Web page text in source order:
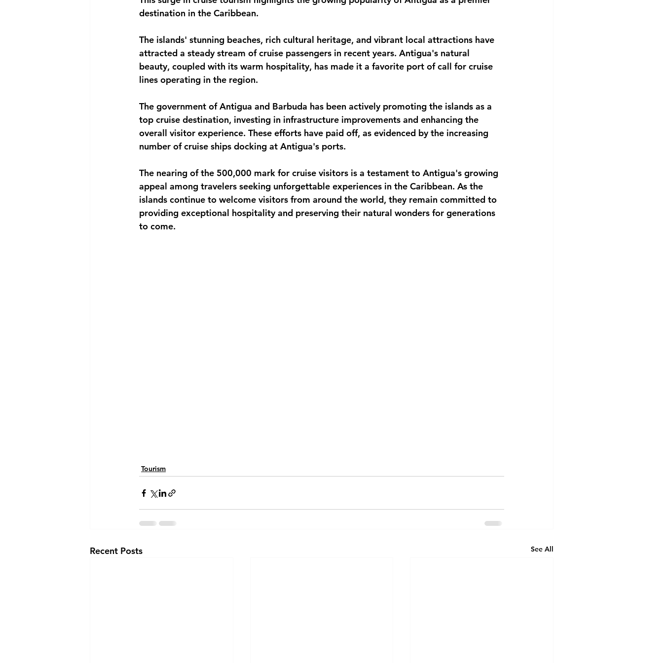
National security Commonwealth
destination in the Caribbean.
The islands' stunning beaches, rich cultural heritage, and vibrant local attractions have
attracted a steady stream of cruise passengers in recent years. Antigua's natural
beauty, coupled with its warm hospitality, has made it a favorite port of call for cruise
lines operating in the region.
The government of Antigua and Barbuda has been actively promoting the islands as a
top cruise destination, investing in infrastructure improvements and enhancing the
overall visitor experience. These efforts have paid off, as evidenced by the increasing
number of cruise ships docking at Antigua's ports.
The nearing of the 500,000 mark for cruise visitors is a testament to Antigua's growing
appeal among travelers seeking unforgettable experiences in the Caribbean. As the
islands continue to welcome visitors from around the world, they remain committed to
providing exceptional hospitality and preserving their natural wonders for generations
to come.
Tourism
Recent Posts See All